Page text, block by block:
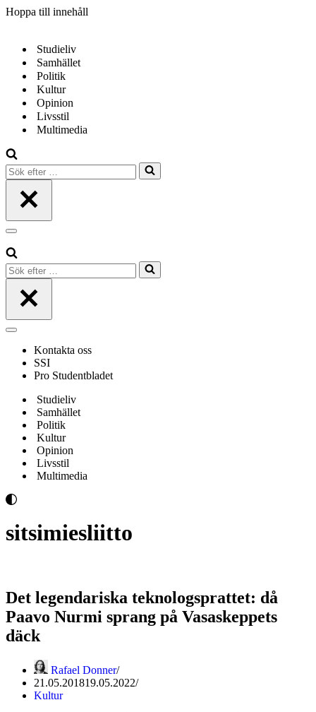
Hoppa till innehåll
Studieliv
Samhället
Politik
Kultur
Opinion
Livsstil
Multimedia
Sök
efter
Navigeringsmeny
Sök
efter
Navigeringsmeny
Kontakta oss
SSI
Pro Studentbladet
Studieliv
Samhället
Politik
Kultur
Opinion
Livsstil
Multimedia
sitsimiesliitto
Det legendariska teknologsprattet: då
Paavo Nurmi sprang på Vasaskeppets
däck
Rafael Donner
21.05.201819.05.2022
Kultur